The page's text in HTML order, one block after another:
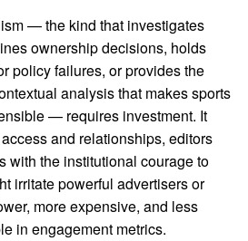
— the kind that investigates
ownership decisions, holds
policy failures, or provides the
analysis that makes sports
— requires investment. It
and relationships, editors
with the institutional courage to
irritate powerful advertisers or
more expensive, and less
in engagement metrics.